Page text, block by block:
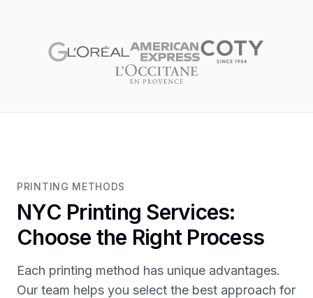
PRINTING METHODS
NYC Printing Services:
Choose the Right Process
Each printing method has unique advantages.
Our team helps you select the best approach for